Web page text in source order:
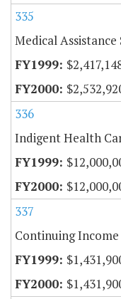
335
Medical
336
Indigent Health
337
Continuing Income